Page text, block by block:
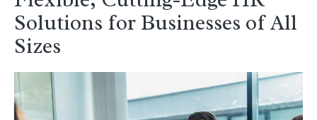
Solutions for Businesses of All
Sizes